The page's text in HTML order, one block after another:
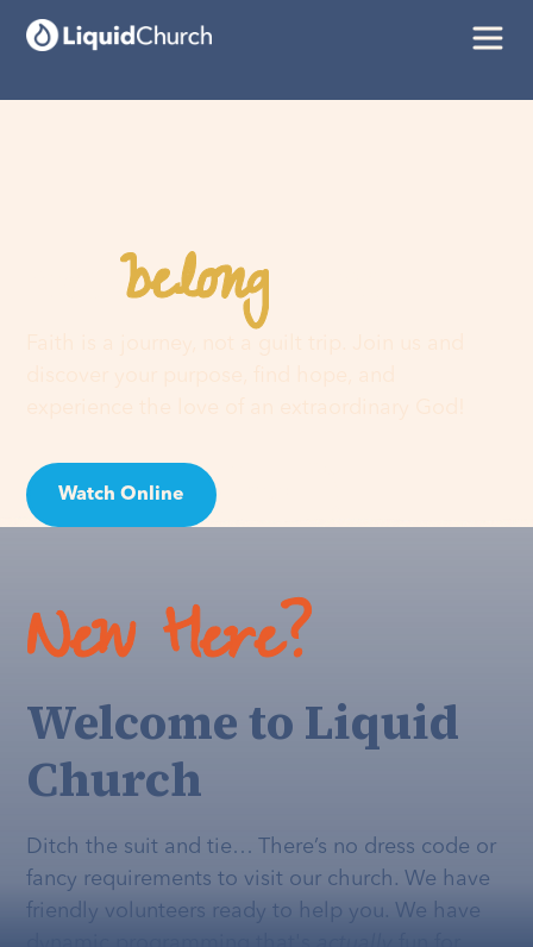
Youbelonghere
Watch Online
New Here?
Welcome to Liquid
Church
Ditch the suit and tie… There’s no dress code or
fancy requirements to visit our church. We have
friendly volunteers ready to help you. We have